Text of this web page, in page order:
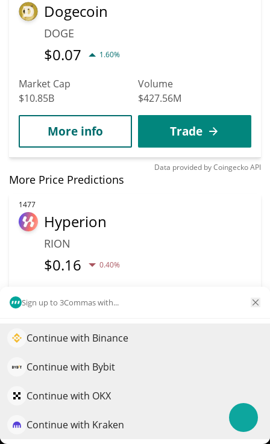
Sign up to 3Commas with...
Continue with Binance
Continue with Bybit
Continue with OKX
Continue with Kraken
Dogecoin
DOGE
$0.07 1.60%
Market Cap
$10.85B
Volume
$427.56M
More info Trade
Data provided byCoingeckoAPI
More Price Predictions
1477
Hyperion
RION
$0.16 0.40%
Market Cap
$5.71M
More info
BounceBit
BB
Elevate your portfolio growth with AI
QuantPilot is an end-to-end strategy platform where
strategies and conduct market research
Try for free